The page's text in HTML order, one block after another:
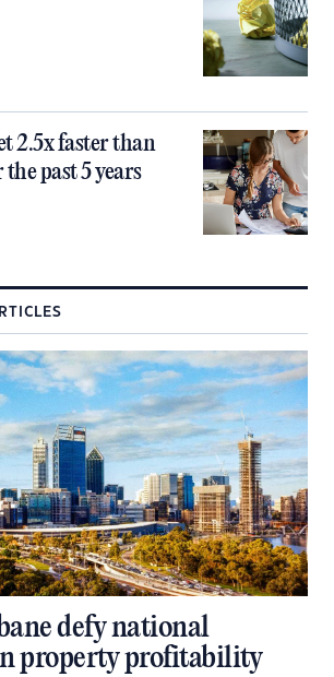
2.5x faster than
past 5 years
defy national
property profitability